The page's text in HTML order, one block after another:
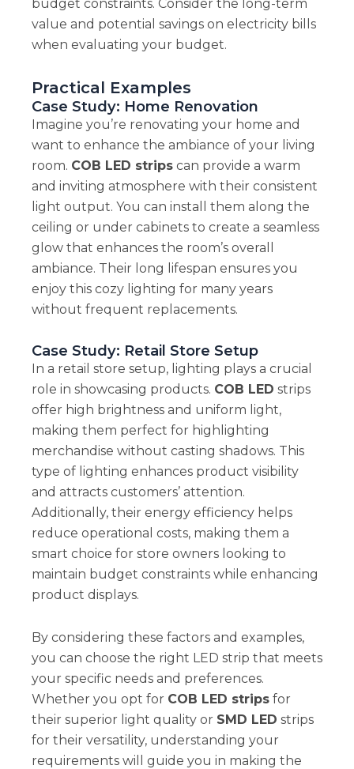
budget constraints. Consider the long-term
value and potential savings on electricity bills
when evaluating your budget.
Practical Examples
Case Study: Home Renovation
Imagine you’re renovating your home and
want to enhance the ambiance of your living
room. COB LED stripscan provide a warm
and inviting atmosphere with their consistent
light output. You can install them along the
ceiling or under cabinets to create a seamless
glow that enhances the room’s overall
ambiance. Their long lifespan ensures you
enjoy this cozy lighting for many years
without frequent replacements.
Case Study: Retail Store Setup
In a retail store setup, lighting plays a crucial
role in showcasing products. COB LED strips
offer high brightness and uniform light,
making them perfect for highlighting
merchandise without casting shadows. This
type of lighting enhances product visibility
and attracts customers’ attention.
Additionally, their energy efficiency helps
reduce operational costs, making them a
smart choice for store owners looking to
maintain budget constraints while enhancing
product displays.
By considering these factors and examples,
you can choose the right LED strip that meets
your specific needs and preferences.
Whether you opt for COB LED stripsfor
their superior light quality or SMD LED strips
for their versatility, understanding your
requirements will guide you in making the